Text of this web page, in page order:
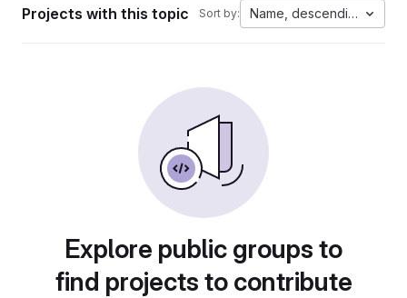
Projects with this topic Sort by: Name, descending
Explore public groups to
find projects to contribute